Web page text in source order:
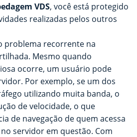
VDS, você está protegido
realizadas pelos outros
problema recorrente na
Mesmo quando
ocorre, um usuário pode
Por exemplo, se um dos
utilizando muita banda, o
de velocidade, o que
de navegação de quem acessa
servidor em questão. Com